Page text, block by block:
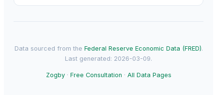
Data sourced from the Federal Reserve Economic Data (FRED).
Last generated: 2026-03-09.
Zogby· Free Consultation · All Data Pages